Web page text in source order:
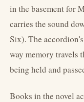
in the basement for
carries the sound
Six). The
way memory travels
being held and
Books in the novel